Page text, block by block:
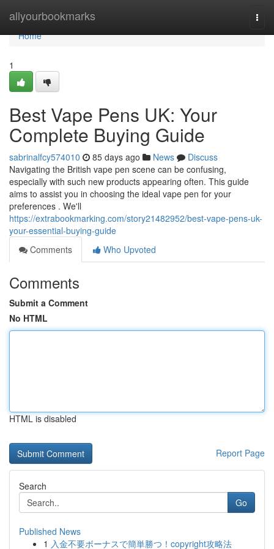
allyourbookmarks
Home
Home
1
Best Vape Pens UK: Your
Complete Buying Guide
sabrinalfcy574010 85 days ago News
Discuss
Navigating the British vape pen scene can be confusing,
especially with such new products appearing often. This guide
aims to assist you in choosing the ideal vape pen for your
preferences . We'll
https://extrabookmarking.com/story21482952/best-vape-pens-uk-
your-essential-buying-guide
Comments
Who Upvoted
Comments
Submit a Comment
No HTML
HTML is disabled
Report Page
Search
Go
Published News
1 入金不要ボーナスで簡単勝つ！copyright攻略法